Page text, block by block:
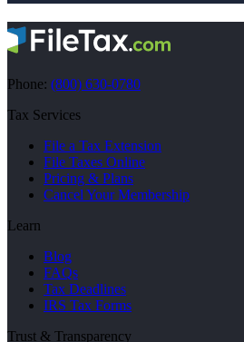
Phone: (800) 630-0780
Tax Services
File a Tax Extension
File Taxes Online
Pricing & Plans
Cancel Your Membership
Learn
Blog
FAQs
Tax Deadlines
IRS Tax Forms
Trust & Transparency